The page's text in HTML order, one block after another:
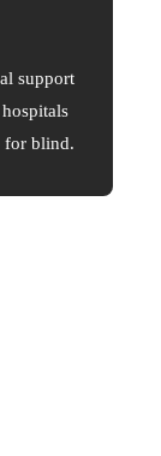
support
for blind.